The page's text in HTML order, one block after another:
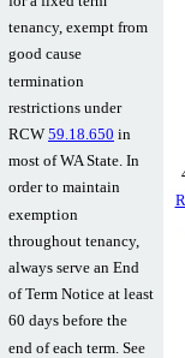
tenancy, exempt from
good cause
termination
restrictions under
RCW 59.18.650 in
most of WA State. In
order to maintain
exemption
throughout tenancy,
always serve an End
of Term Notice at least
60 days before the
end of each term. See